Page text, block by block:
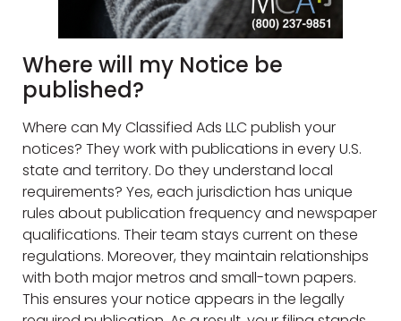
Where will my Notice be
published?
Where can My Classified Ads LLC publish your
notices? They work with publications in every U.S.
state and territory. Do they understand local
requirements? Yes, each jurisdiction has unique
rules about publication frequency and newspaper
qualifications. Their team stays current on these
regulations. Moreover, they maintain relationships
with both major metros and small-town papers.
This ensures your notice appears in the legally